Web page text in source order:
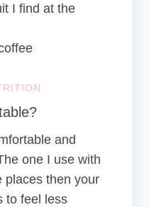
I find at the
and
one I use with
places then your
to feel less